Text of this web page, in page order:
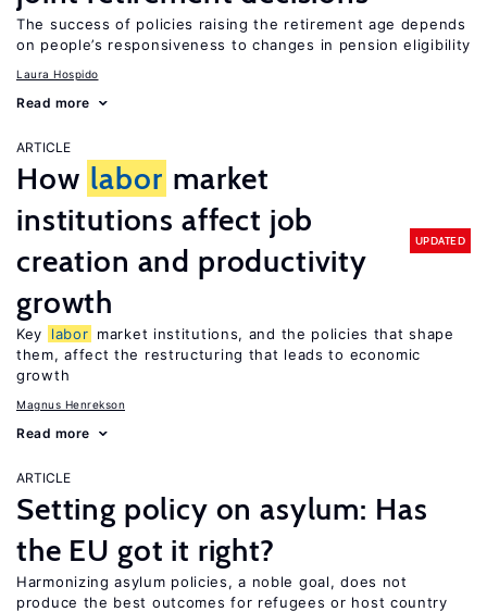
The success of policies raising the retirement age depends
on people’s responsiveness to changes in pension eligibility
Laura Hospido
Read more
ARTICLE
How labor market
institutions affect job
creation and productivity
growth
UPDATED
Key labor market institutions, and the policies that shape
them, affect the restructuring that leads to economic
growth
Magnus Henrekson
Read more
ARTICLE
Setting policy on asylum: Has
the EU got it right?
Harmonizing asylum policies, a noble goal, does not
produce the best outcomes for refugees or host country